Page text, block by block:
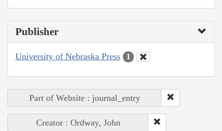
Publisher
University of Nebraska Press 1
Part of Website : journal_entry
Creator : Ordway, John